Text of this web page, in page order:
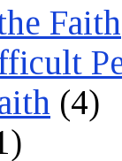
Faith
(4)